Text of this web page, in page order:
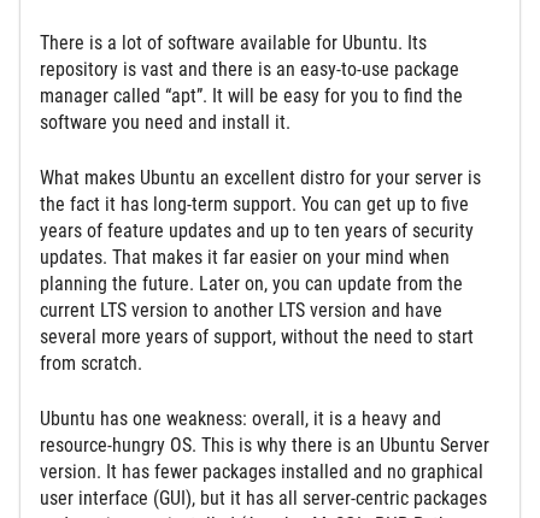
Thеre is a lot of software available for Ubuntu. Its
repository is vast and there is an easy-to-use package
manager called “apt”. It will be easy for you to find the
software you need and install it.
What makes Ubuntu an excellent distro for your server is
the fact it has long-term support. You can get up to five
years of feature updates and up to ten years of security
updates. That makes it far easier on your mind when
planning the future. Later on, you can update from the
current LTS version to another LTS version and have
several more years of support, without the need to start
from scratch.
Ubuntu has one weakness: overall, it is a heavy and
resource-hungry OS. This is why there is an Ubuntu Server
version. It has fewer packages installed and no graphical
user interface (GUI), but it has all server-centric packages